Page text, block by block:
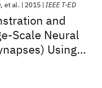
and
Scale Neural
Using
as the
et al. 2015 IEEE T-ED